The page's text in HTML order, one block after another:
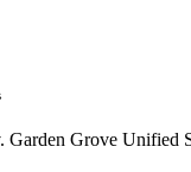
Garden Grove Unified